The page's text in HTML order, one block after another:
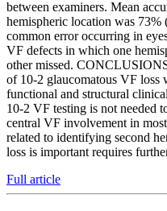
between examiners. Mean
hemispheric location was
common error occurring in
VF defects in which one
other missed.
of 10-2 glaucomatous VF loss
functional and structural
10-2 VF testing is not needed
central VF involvement in
related to identifying second
loss is important requires
Full article